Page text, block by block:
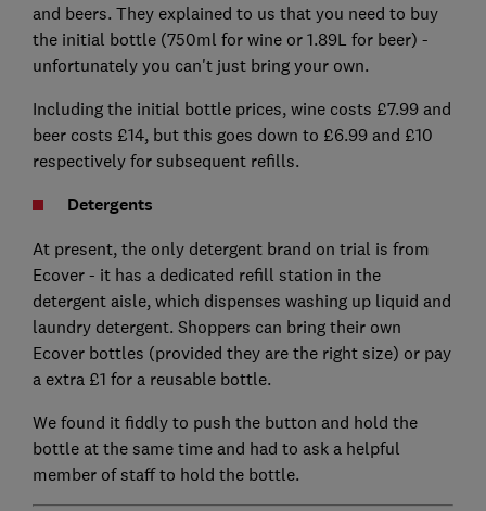
and beers. They explained to us that you need to buy
the initial bottle (750ml for wine or 1.89L for beer) -
unfortunately you can't just bring your own.
Including the initial bottle prices, wine costs £7.99 and
beer costs £14, but this goes down to £6.99 and £10
respectively for subsequent refills.
Detergents
At present, the only detergent brand on trial is from
Ecover - it has a dedicated refill station in the
detergent aisle, which dispenses washing up liquid and
laundry detergent. Shoppers can bring their own
Ecover bottles (provided they are the right size) or pay
a extra £1 for a reusable bottle.
We found it fiddly to push the button and hold the
bottle at the same time and had to ask a helpful
member of staff to hold the bottle.